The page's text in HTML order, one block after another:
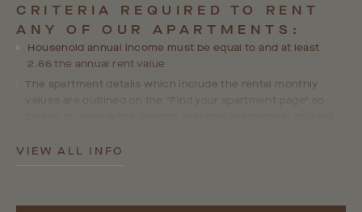
CRITERIA REQUIRED TO RENT
ANY OF OUR APARTMENTS:
Household annual income must be equal to and at least
2.66 the annual rent value
The apartment details which include the rental monthly
values are outlined on the "Find your apartment page" so
preferences and choices in line with your personal
VIEW ALL INFO